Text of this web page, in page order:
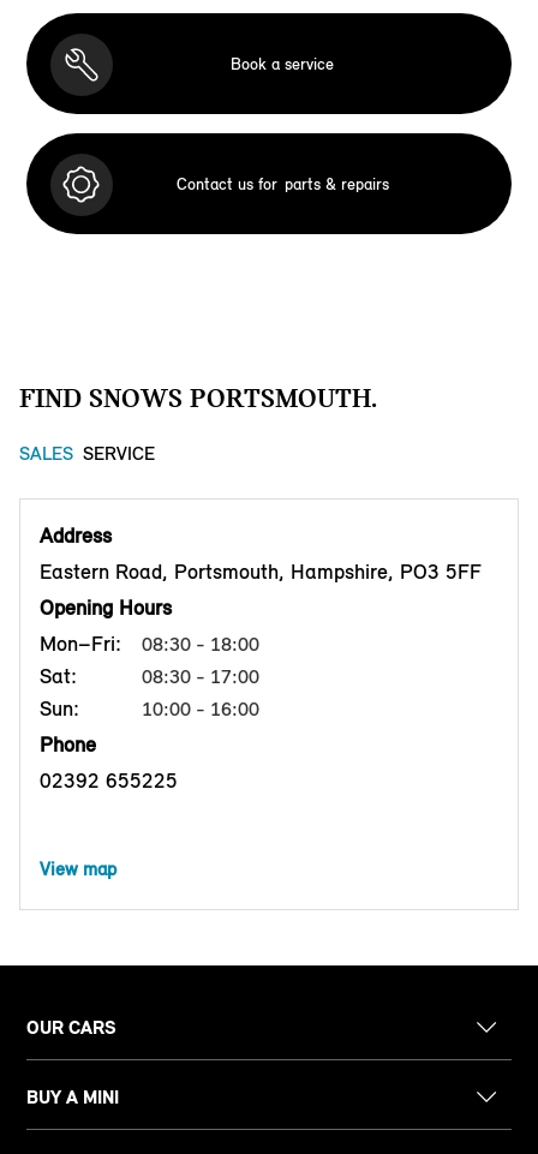
Book a service
Contact us for parts & repairs
FIND SNOWS PORTSMOUTH.
SALES SERVICE
Address
Eastern Road, Portsmouth, Hampshire, PO3 5FF
Opening Hours
Mon–Fri:
08:30 - 18:00
Sat: 08:30 - 17:00
Sun: 10:00 - 16:00
Phone
02392 655225
View map
OUR CARS
BUY A MINI